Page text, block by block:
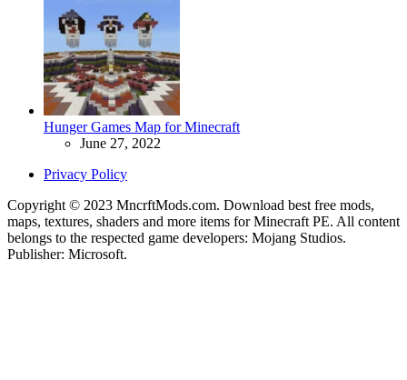
Hunger Games Map for Minecraft
June 27, 2022
Privacy Policy
Copyright © 2023 MncrftMods.com. Download best free mods,
maps, textures, shaders and more items for Minecraft PE. All content
belongs to the respected game developers: Mojang Studios.
Publisher: Microsoft.